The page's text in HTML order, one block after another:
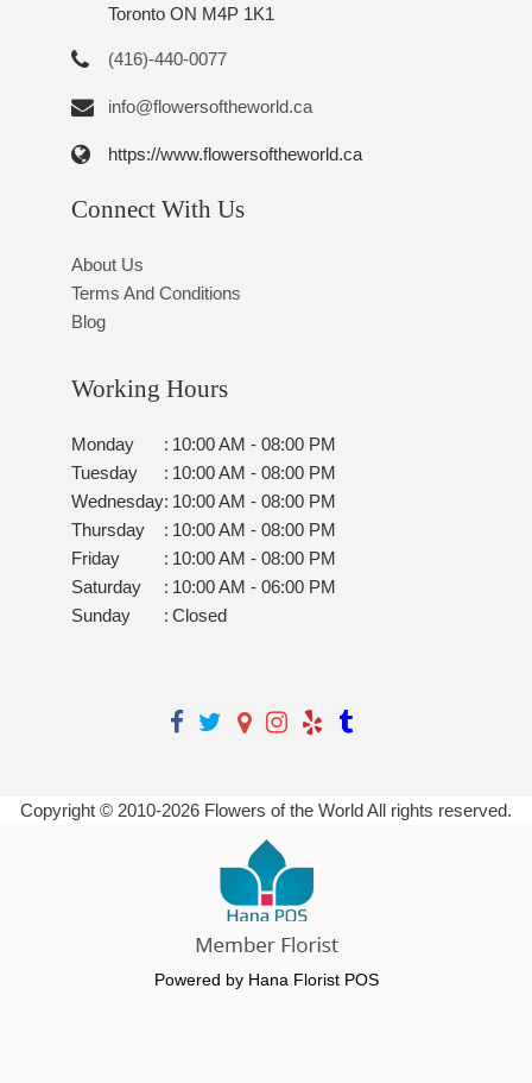
Toronto ON M4P 1K1
(416)-440-0077
info@flowersoftheworld.ca
https://www.flowersoftheworld.ca
Connect With Us
About Us
Terms And Conditions
Blog
Working Hours
Monday : 10:00 AM - 08:00 PM
Tuesday
: 10:00 AM - 08:00 PM
Wednesday: 10:00 AM - 08:00 PM
Thursday
: 10:00 AM - 08:00 PM
Friday
: 10:00 AM - 08:00 PM
Saturday
: 10:00 AM - 06:00 PM
Sunday
: Closed
Copyright © 2010-2026 Flowers of the World All rights reserved.
Powered by Hana Florist POS